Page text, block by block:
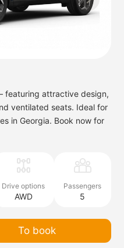
featuring attractive design,
ventilated seats. Ideal for
in Georgia. Book now for
Drive options
AWD
Passengers
5
To book